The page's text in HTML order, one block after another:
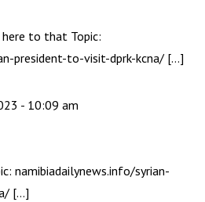
to that Topic:
president-to-visit-dprk-kcna/ […]
- 10:09 am
namibiadailynews.info/syrian-
[…]